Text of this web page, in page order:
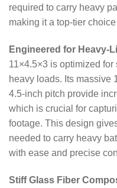
required to carry heavy
making it a top-tier
Engineered for Heavy-
11×4.5×3 is optimized
heavy loads. Its massive
4.5-inch pitch provide
which is crucial for
footage. This design
needed to carry heavy
with ease and precise
Stiff Glass Fiber